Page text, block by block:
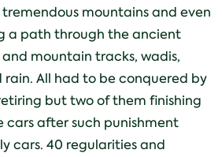
mountains and even
a path through the ancient
mountain tracks, wadis,
All had to be conquered by
but two of them finishing
cars after such punishment
cars. 40 regularities and